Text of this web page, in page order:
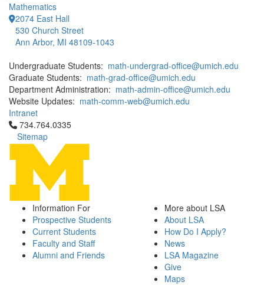
Mathematics
2074 East Hall
530 Church Street
Ann Arbor, MI 48109-1043
Undergraduate Students: math-undergrad-office@umich.edu
Graduate Students: math-grad-office@umich.edu
Department Administration: math-admin-office@umich.edu
Website Updates: math-comm-web@umich.edu
Intranet
Click to call 734.764.0335
734.764.0335
Sitemap
Information For
Prospective Students
Current Students
Faculty and Staff
Alumni and Friends
More about LSA
About LSA
How Do I Apply?
News
LSA Magazine
Give
Maps